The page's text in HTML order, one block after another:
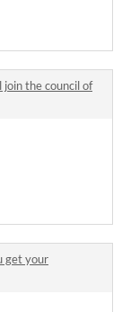
join the council of
get your